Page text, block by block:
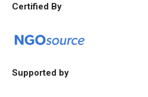
Certified By
Supported by